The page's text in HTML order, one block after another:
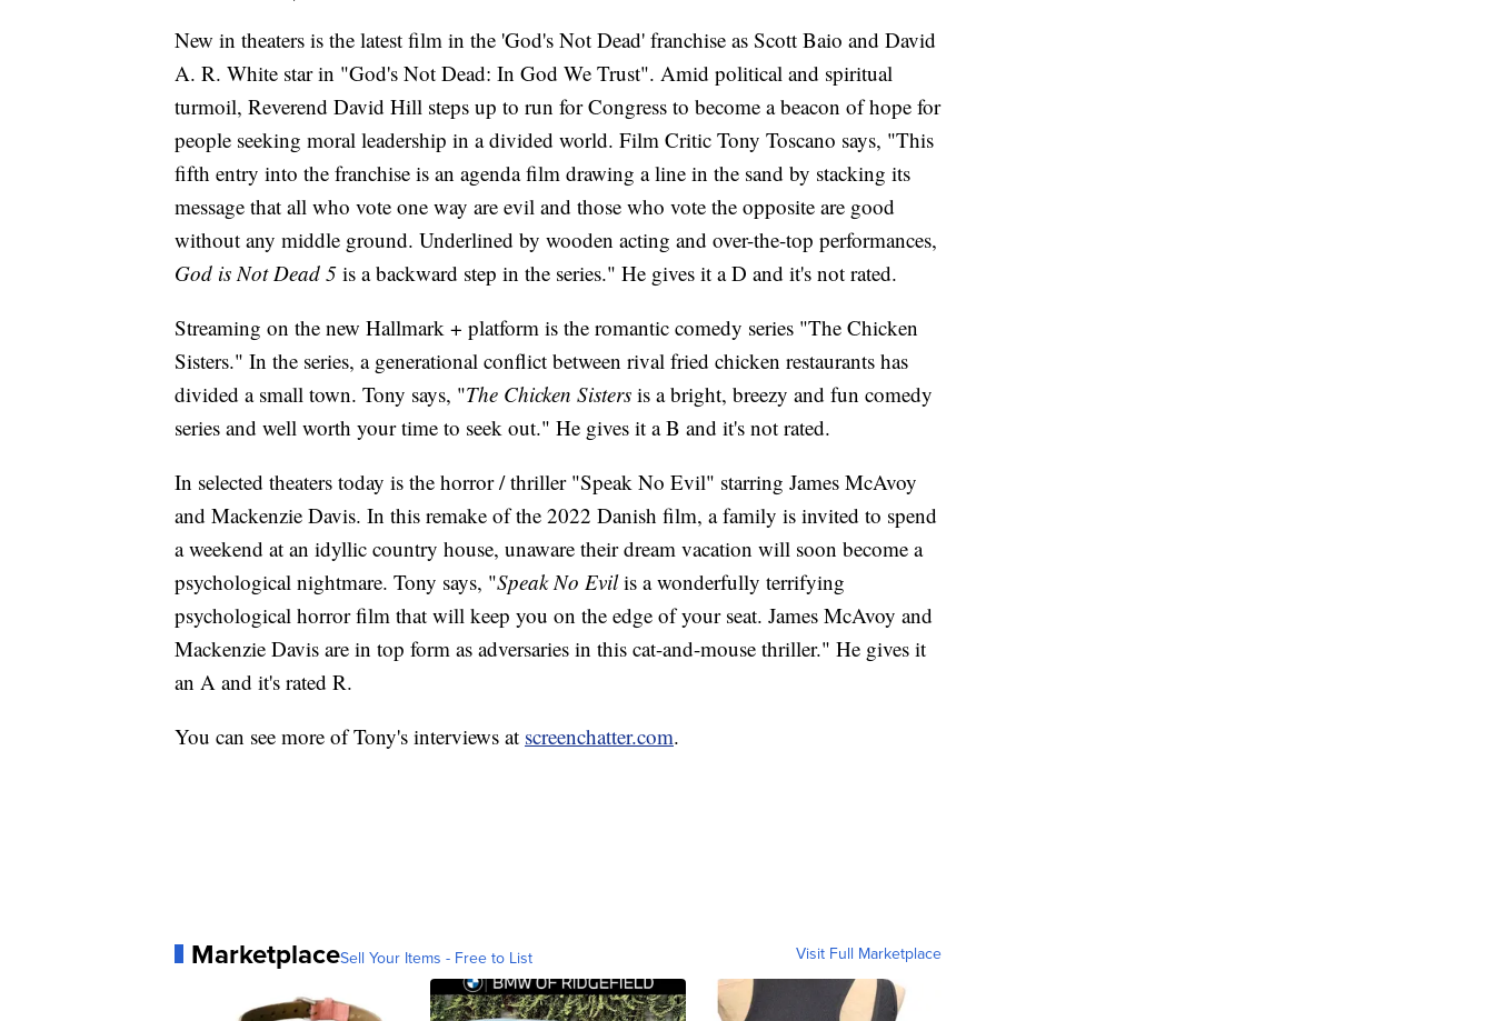
New in theaters is the latest film in the 'God's Not Dead' franchise as Scott Baio and David
A. R. White star in "God's Not Dead: In God We Trust". Amid political and spiritual
turmoil, Reverend David Hill steps up to run for Congress to become a beacon of hope for
people seeking moral leadership in a divided world. Film Critic Tony Toscano says, "This
fifth entry into the franchise is an agenda film drawing a line in the sand by stacking its
message that all who vote one way are evil and those who vote the opposite are good
without any middle ground. Underlined by wooden acting and over-the-top performances,
God is Not Dead 5 is a backward step in the series." He gives it a D and it's not rated.
Streaming on the new Hallmark + platform is the romantic comedy series "The Chicken
Sisters." In the series, a generational conflict between rival fried chicken restaurants has
divided a small town. Tony says, "The Chicken Sisters is a bright, breezy and fun comedy
series and well worth your time to seek out." He gives it a B and it's not rated.
In selected theaters today is the horror / thriller "Speak No Evil" starring James McAvoy
and Mackenzie Davis. In this remake of the 2022 Danish film, a family is invited to spend
a weekend at an idyllic country house, unaware their dream vacation will soon become a
psychological nightmare. Tony says, "Speak No Evilis a wonderfully terrifying
psychological horror film that will keep you on the edge of your seat. James McAvoy and
Mackenzie Davis are in top form as adversaries in this cat-and-mouse thriller." He gives it
an A and it's rated R.
You can see more of Tony's interviews at screenchatter.com.
MarketplaceSell Your Items - Free to List Visit Full Marketplace